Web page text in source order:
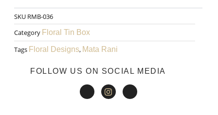
ayana
Gift
Box
SKU RMB-036
Category Floral Tin Box
Tags Floral Designs, Mata Rani
FOLLOW US ON SOCIAL MEDIA